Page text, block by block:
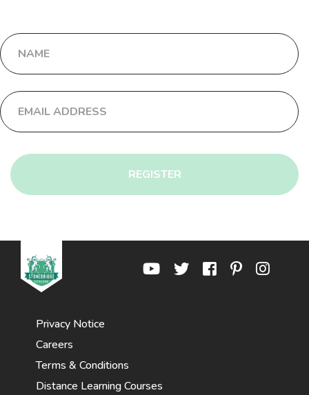
REGISTER
Privacy Notice
Careers
Terms & Conditions
Distance Learning Courses